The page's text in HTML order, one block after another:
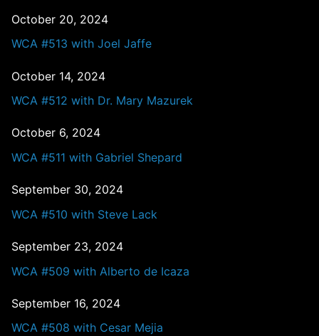
October 20, 2024
WCA #513 with Joel Jaffe
October 14, 2024
WCA #512 with Dr. Mary Mazurek
October 6, 2024
WCA #511 with Gabriel Shepard
September 30, 2024
WCA #510 with Steve Lack
September 23, 2024
WCA #509 with Alberto de Icaza
September 16, 2024
WCA #508 with Cesar Mejia